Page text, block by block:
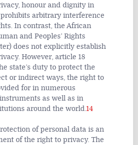
honour and dignity in
prohibits arbitrary interference
In contrast, the African
and Peoples’ Rights
does not explicitly establish
However, article 18
state’s duty to protect the
or indirect ways, the right to
for in numerous
as well as in
around the world.14
of personal data is an
of the right to privacy. The